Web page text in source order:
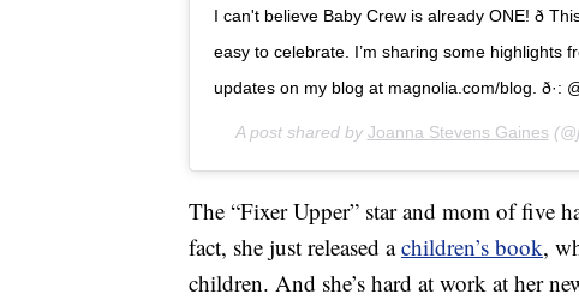
I can't believe Baby Crew is already ONE! ð­
easy to celebrate. I’m sharing some highlights
updates on my blog at magnolia.com/blog.
A post shared by Joanna Stevens Gaines
The “Fixer Upper” star and mom of five
fact, she just released achildren’s book,
children. And she’s hard at work at her